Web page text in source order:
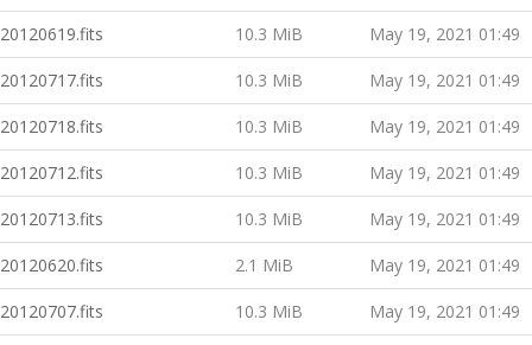
20120619.fits 10.3 MiB May 19, 2021 01:49
20120717.fits 10.3 MiB May 19, 2021 01:49
20120718.fits 10.3 MiB May 19, 2021 01:49
20120712.fits 10.3 MiB May 19, 2021 01:49
20120713.fits 10.3 MiB May 19, 2021 01:49
20120620.fits 2.1 MiB May 19, 2021 01:49
20120707.fits 10.3 MiB May 19, 2021 01:49